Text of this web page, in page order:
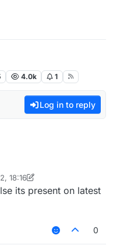
4.0k 1
Log in to reply
18:16
User
its present on latest
0